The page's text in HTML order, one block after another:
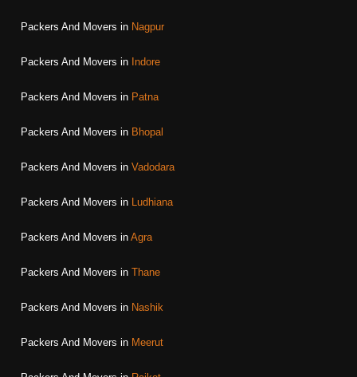
Packers And Movers in Nagpur
Packers And Movers in Indore
Packers And Movers in Patna
Packers And Movers in Bhopal
Packers And Movers in Vadodara
Packers And Movers in Ludhiana
Packers And Movers in Agra
Packers And Movers in Thane
Packers And Movers in Nashik
Packers And Movers in Meerut